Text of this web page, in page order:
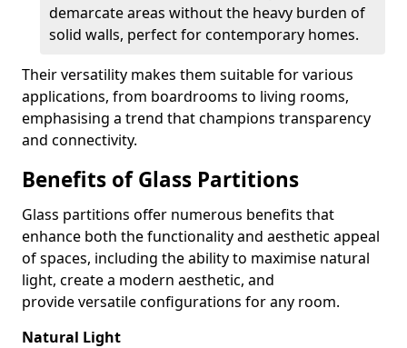
demarcate areas without the heavy burden of
solid walls, perfect for contemporary homes.
Their versatility makes them suitable for various
applications, from boardrooms to living rooms,
emphasising a trend that champions transparency
and connectivity.
Benefits of Glass Partitions
Glass partitions offer numerous benefits that
enhance both the functionality and aesthetic appeal
of spaces, including the ability to maximise natural
light, create a modern aesthetic, and
provide versatile configurations for any room.
Natural Light